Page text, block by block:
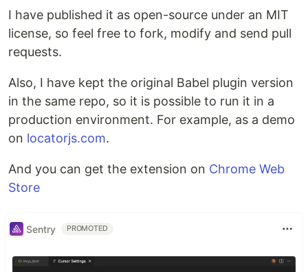
I have published it as open-source under an MIT
license, so feel free to fork, modify and send pull
requests.
Also, I have kept the original Babel plugin version
in the same repo, so it is possible to run it in a
production environment. For example, as a demo
on locatorjs.com.
And you can get the extension on Chrome Web
Store
Sentry PROMOTED